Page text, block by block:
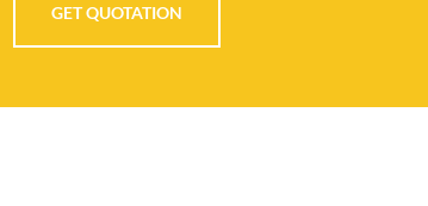
GET QUOTATION